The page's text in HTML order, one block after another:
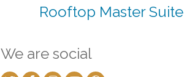
Rooftop Master Suite
We are social